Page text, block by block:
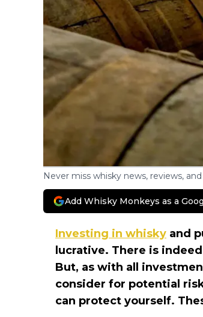
Never miss whisky news, reviews,
Add Whisky Monkeys as a
Investing in whisky and
lucrative. There is
But, as with all
consider for potential
can protect yourself.